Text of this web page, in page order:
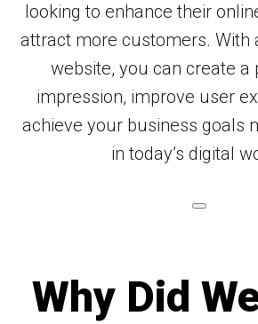
looking to enhance their
attract more customers. With
website, you can create a
impression, improve user
achieve your business goals
in today’s digital
Why Did